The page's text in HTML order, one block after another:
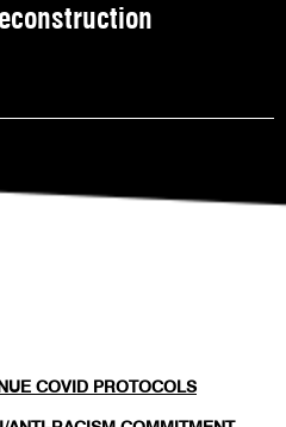
COVID PROTOCOLS